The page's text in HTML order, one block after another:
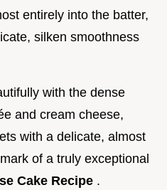
entirely into the batter,
silken smoothness
with the dense
and cream cheese,
with a delicate, almost
of a truly exceptional
Cake Recipe .